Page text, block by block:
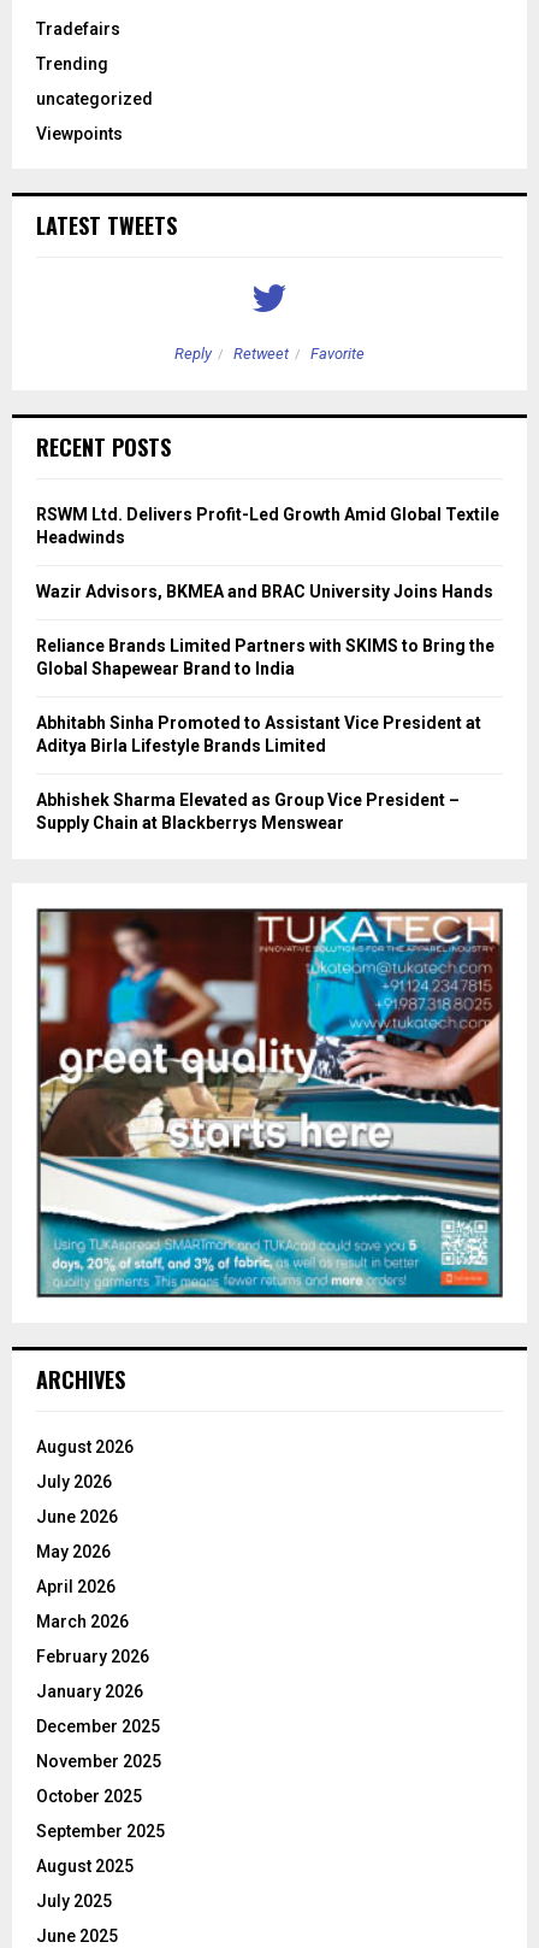
Tradefairs
Trending
uncategorized
Viewpoints
LATEST TWEETS
Reply Retweet Favorite
RECENT POSTS
RSWM Ltd. Delivers Profit-Led Growth Amid Global Textile
Headwinds
Wazir Advisors, BKMEA and BRAC University Joins Hands
Reliance Brands Limited Partners with SKIMS to Bring the
Global Shapewear Brand to India
Abhitabh Sinha Promoted to Assistant Vice President at
Aditya Birla Lifestyle Brands Limited
Abhishek Sharma Elevated as Group Vice President –
Supply Chain at Blackberrys Menswear
ARCHIVES
August 2026
July 2026
June 2026
May 2026
April 2026
March 2026
February 2026
January 2026
December 2025
November 2025
October 2025
September 2025
August 2025
July 2025
June 2025